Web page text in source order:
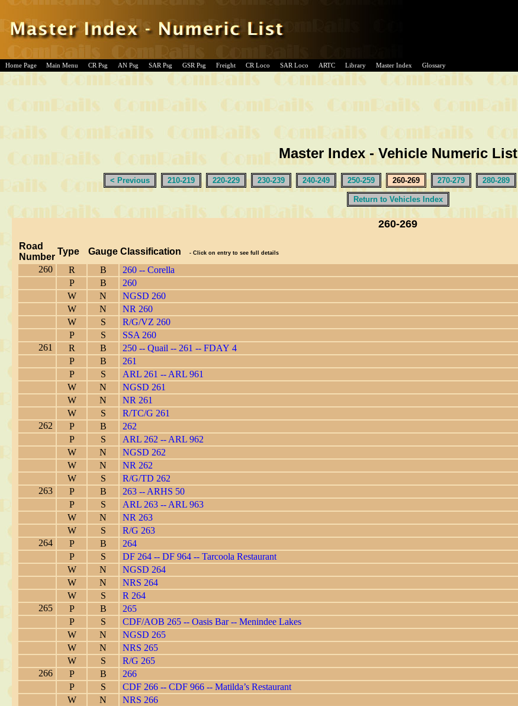
Home Page Main Menu CR Psg AN Psg SAR Psg GSR Psg Freight CR Loco SAR Loco ARTC Library Master Index Glossary
Master Index - Vehicle Numeric List
< Previous 210-219 220-229 230-239 240-249 250-259 260-269 270-279 280-289
Return to Vehicles Index
260-269
Road
Number
Type Gauge Classification - Click on entry to see full details
260 R B
260 -- Corella
P
B
260
W
N
NGSD 260
W
N
NR 260
W
S
R/G/VZ 260
P
S
SSA 260
261
R B
250 -- Quail -- 261 -- FDAY 4
P
B
261
P
S
ARL 261 -- ARL 961
W
N
NGSD 261
W
N
NR 261
W
S
R/TC/G 261
262
P B
262
P
S
ARL 262 -- ARL 962
W
N
NGSD 262
W
N
NR 262
W
S
R/G/TD 262
263
P B
263 -- ARHS 50
P
S
ARL 263 -- ARL 963
W
N
NR 263
W
S
R/G 263
264
P B
264
P
S
DF 264 -- DF 964 -- Tarcoola Restaurant
W
N
NGSD 264
W
N
NRS 264
W
S
R 264
265
P B
265
P
S
CDF/AOB 265 -- Oasis Bar -- Menindee Lakes
W
N
NGSD 265
W
N
NRS 265
W
S
R/G 265
266
P B
266
P
S
CDF 266 -- CDF 966 -- Matilda’s Restaurant
W
N
NRS 266